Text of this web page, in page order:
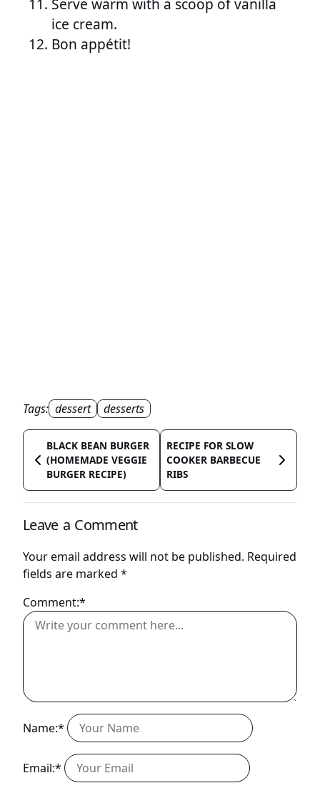
ice cream.
Bon appétit!
Tags: dessert desserts
BLACK BEAN BURGER
(HOMEMADE VEGGIE
BURGER RECIPE)
RECIPE FOR SLOW
COOKER BARBECUE
RIBS
Leave a Comment
Your email address will not be published. Required
fields are marked *
Comment:*
Name:*
Email:*